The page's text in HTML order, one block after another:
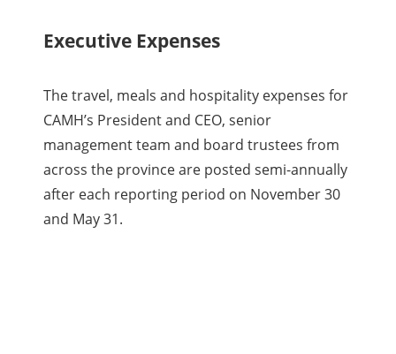
Executive Expenses
The travel, meals and hospitality expenses for
CAMH’s President and CEO, senior
management team and board trustees from
across the province are posted semi-annually
after each reporting period on November 30
and May 31.